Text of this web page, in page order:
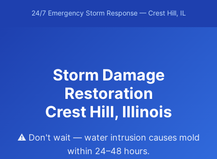
24/7 Emergency Storm Response — Crest Hill, IL
Storm Damage
Restoration
Crest Hill, Illinois
⚠️ Don't wait — water intrusion causes mold
within 24–48 hours.